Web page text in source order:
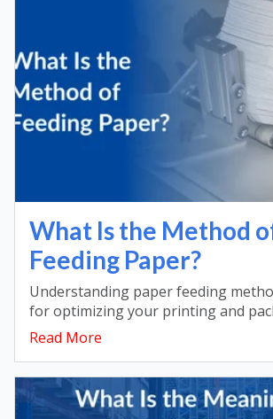
What Is the Method
Feeding Paper?
Understanding paper feeding
for optimizing your printing and
Read More